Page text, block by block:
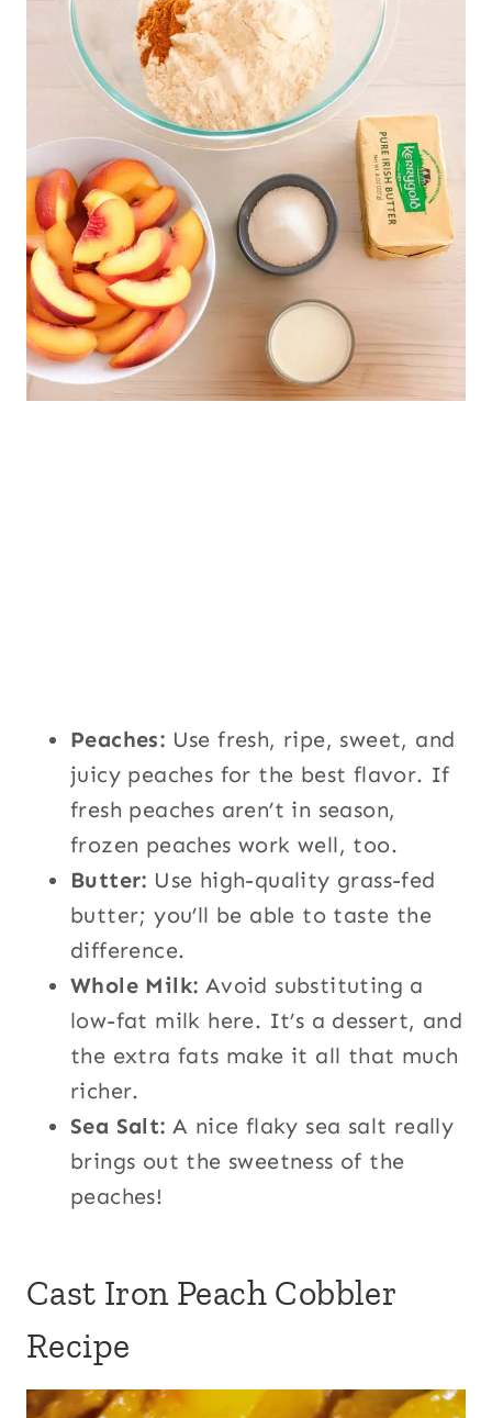
Peaches: Use fresh, ripe, sweet, and
juicy peaches for the best flavor. If
fresh peaches aren’t in season,
frozen peaches work well, too.
Butter: Use high-quality grass-fed
butter; you’ll be able to taste the
difference.
Whole Milk: Avoid substituting a
low-fat milk here. It’s a dessert, and
the extra fats make it all that much
richer.
Sea Salt: A nice flaky sea salt really
brings out the sweetness of the
peaches!
Cast Iron Peach Cobbler
Recipe